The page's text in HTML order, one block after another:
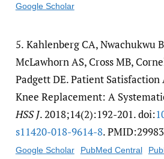
Google Scholar
5. Kahlenberg CA, Nwachukwu
McLawhorn AS, Cross MB,
Padgett DE. Patient
Knee Replacement: A
HSS J. 2018;14(2):192-201. doi:
s11420-018-9614-8.
Google Scholar PubMed Central